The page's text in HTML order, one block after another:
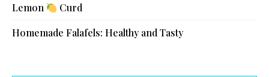
Lemon
Curd
Homemade Falafels: Healthy and Tasty